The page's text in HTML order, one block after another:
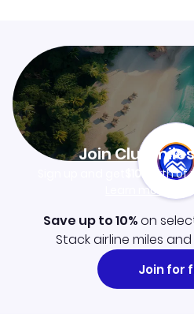
Join Clubmiles
$10worth of
Learn more
Save up to 10%on
Stack airline miles
Join for